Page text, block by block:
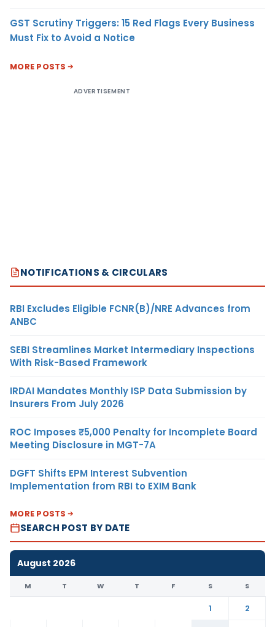
GST Scrutiny Triggers: 15 Red Flags Every Business
Must Fix to Avoid a Notice
MORE POSTS
ADVERTISEMENT
NOTIFICATIONS & CIRCULARS
RBI Excludes Eligible FCNR(B)/NRE Advances from
ANBC
SEBI Streamlines Market Intermediary Inspections
With Risk-Based Framework
IRDAI Mandates Monthly ISP Data Submission by
Insurers From July 2026
ROC Imposes ₹5,000 Penalty for Incomplete Board
Meeting Disclosure in MGT-7A
DGFT Shifts EPM Interest Subvention
Implementation from RBI to EXIM Bank
MORE POSTS
SEARCH POST BY DATE
August 2026
M T W T F S S
1
2